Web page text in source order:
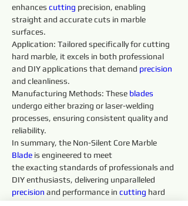
enhances cutting precision, enabling
straight and accurate cuts in marble
surfaces.
Application: Tailored specifically for cutting
hard marble, it excels in both professional
and DIY applications that demand precision
and cleanliness.
Manufacturing Methods: These blades
undergo either brazing or laser-welding
processes, ensuring consistent quality and
reliability.
In summary, the Non-Silent Core Marble
Blade is engineered to meet
the exacting standards of professionals and
DIY enthusiasts, delivering unparalleled
precision and performance in cutting hard